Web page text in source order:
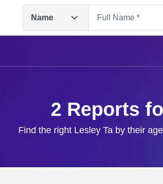
Name
2 Reports
Find the right Lesley Ta by their